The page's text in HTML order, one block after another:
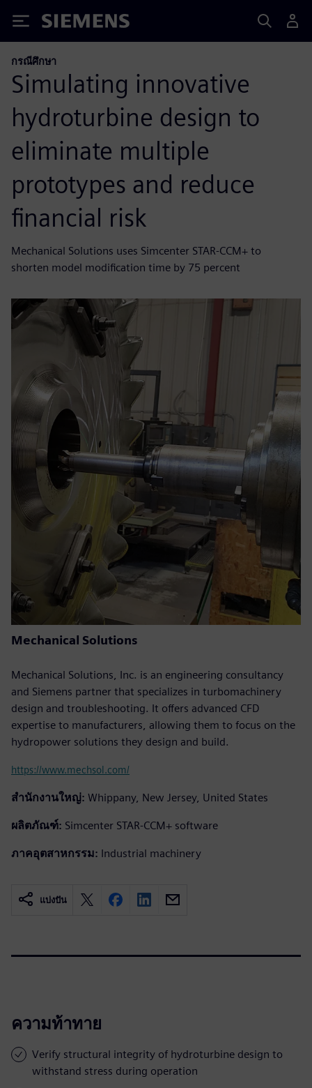
Siemens
กรณีศึกษา
Simulating innovative
hydroturbine design to
eliminate multiple
prototypes and reduce
financial risk
Mechanical Solutions uses Simcenter STAR-CCM+ to
shorten model modification time by 75 percent
Mechanical Solutions
Mechanical Solutions, Inc. is an engineering consultancy
and Siemens partner that specializes in turbomachinery
design and troubleshooting. It offers advanced CFD
expertise to manufacturers, allowing them to focus on the
hydropower solutions they design and build.
https://www.mechsol.com/
สำนักงานใหญ่: Whippany, New Jersey, United States
ผลิตภัณฑ์: Simcenter STAR-CCM+ software
ภาคอุตสาหกรรม: Industrial machinery
แบ่งปัน
ความท้าทาย
Verify structural integrity of hydroturbine design to
withstand stress during operation